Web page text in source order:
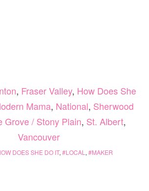
, Fraser Valley, How Does She
Mama, National, Sherwood
Grove / Stony Plain, St. Albert,
Vancouver
DOES SHE DO IT, LOCAL, MAKER